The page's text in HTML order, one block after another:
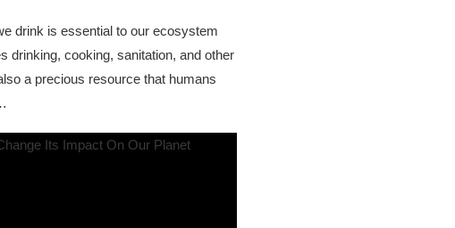
drink is essential to our ecosystem
drinking, cooking, sanitation, and other
a precious resource that humans